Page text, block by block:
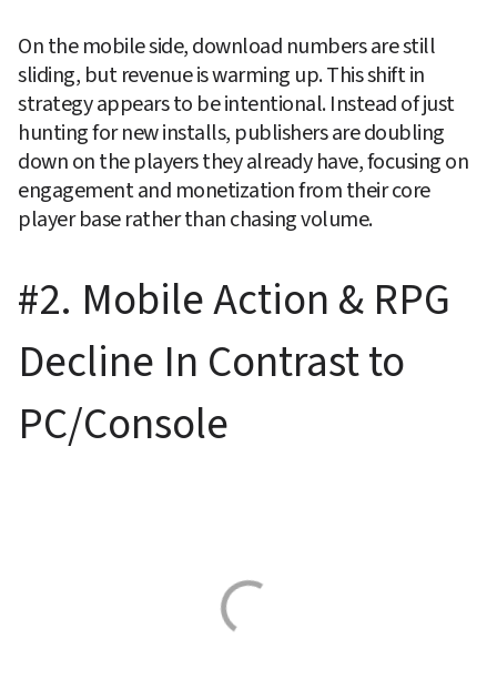
On the mobile side, download numbers are still
sliding, but revenue is warming up. This shift in
strategy appears to be intentional. Instead of just
hunting for new installs, publishers are doubling
down on the players they already have, focusing on
engagement and monetization from their core
player base rather than chasing volume.
#2. Mobile Action & RPG
Decline In Contrast to
PC/Console